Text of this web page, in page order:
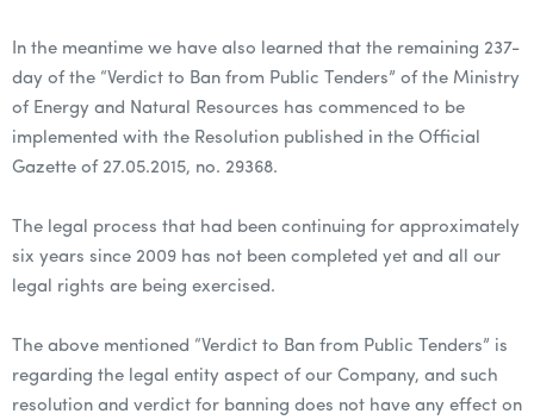
In the meantime we have also learned that the remaining 237-
day of the “Verdict to Ban from Public Tenders” of the Ministry
of Energy and Natural Resources has commenced to be
implemented with the Resolution published in the Official
Gazette of 27.05.2015, no. 29368.
The legal process that had been continuing for approximately
six years since 2009 has not been completed yet and all our
legal rights are being exercised.
The above mentioned “Verdict to Ban from Public Tenders” is
regarding the legal entity aspect of our Company, and such
resolution and verdict for banning does not have any effect on